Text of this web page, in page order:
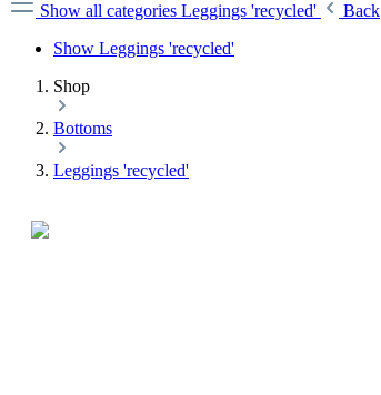
Show all categories Leggings 'recycled'
Back
Show Leggings 'recycled'
Shop
Bottoms
Leggings 'recycled'